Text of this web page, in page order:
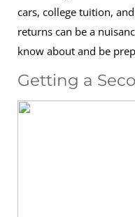
cars, college tuition,
returns can be a
know about and be
Getting a